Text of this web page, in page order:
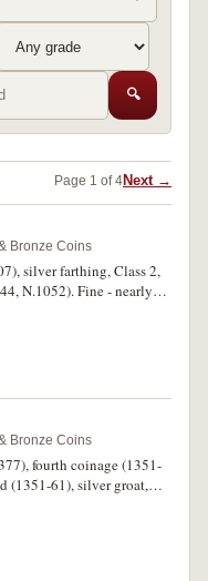
🔍
Page 1 of 4Next →
Bronze Coins
silver farthing, Class 2,
N.1052). Fine - nearly
Bronze Coins
fourth coinage (1351-
(1351-61), silver groat,
mint, mm cross 2 (4.45
(1413-1422), silver penny
and annulet by crown
reverse, (0.81 g),